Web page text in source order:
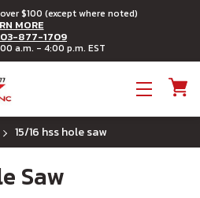
$100 (except where noted)
MORE
877-1709
a.m. - 4:00 p.m. EST
15/16 hss hole saw
Saw